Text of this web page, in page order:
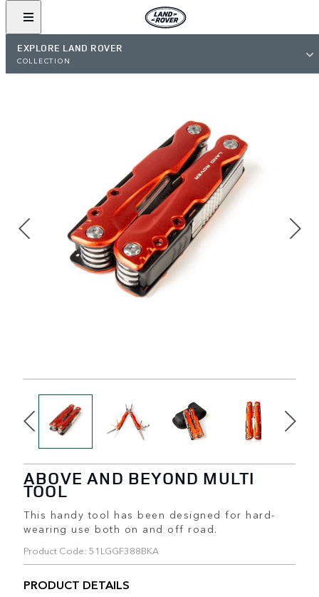
EXPLORE LAND ROVER
COLLECTION
ABOVE AND BEYOND MULTI
TOOL
This handy tool has been designed for hard-
wearing use both on and off road.
Product Code: 51LGGF388BKA
PRODUCT DETAILS